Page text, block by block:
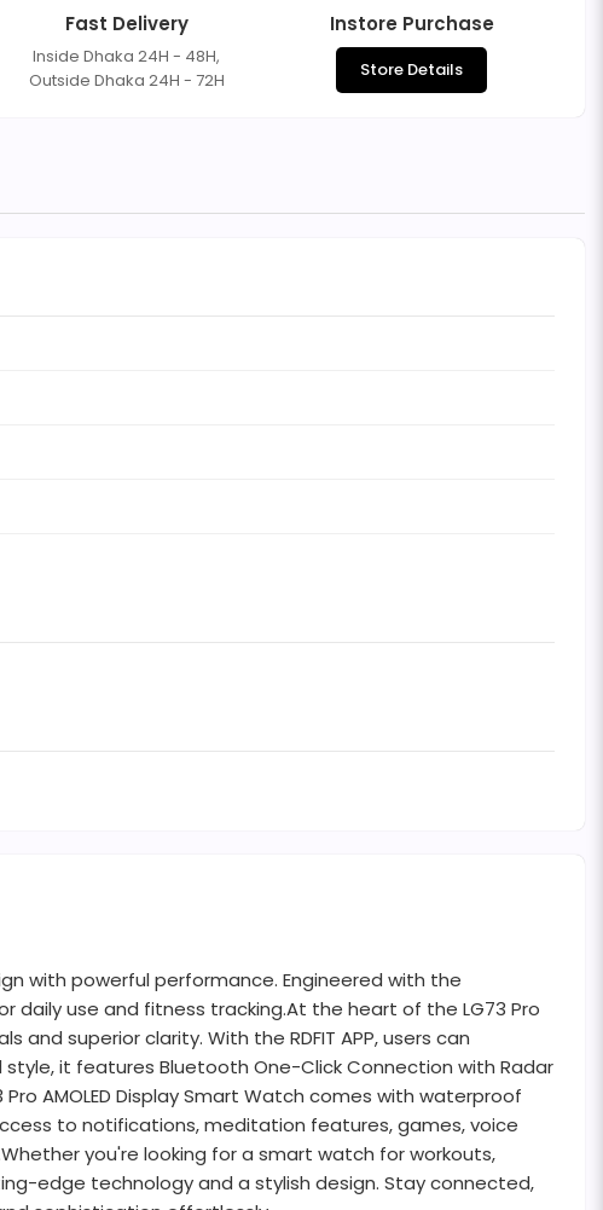
Fast Delivery
Inside Dhaka 24H - 48H,
Outside Dhaka 24H - 72H
Instore Purchase
Store Details
with powerful performance. Engineered with the
daily use and fitness tracking.At the heart of the LG73 Pro
and superior clarity. With the RDFIT APP, users can
it features Bluetooth One-Click Connection with Radar
AMOLED Display Smart Watch comes with waterproof
to notifications, meditation features, games, voice
you're looking for a smart watch for workouts,
edge technology and a stylish design. Stay connected,